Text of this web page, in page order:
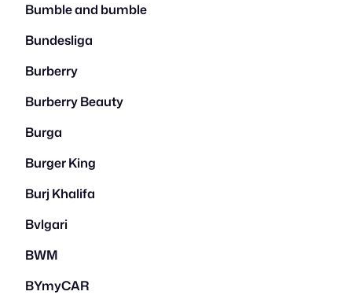
Bumble and bumble
Bundesliga
Burberry
Burberry Beauty
Burga
Burger King
Burj Khalifa
Bvlgari
BWM
BYmyCAR